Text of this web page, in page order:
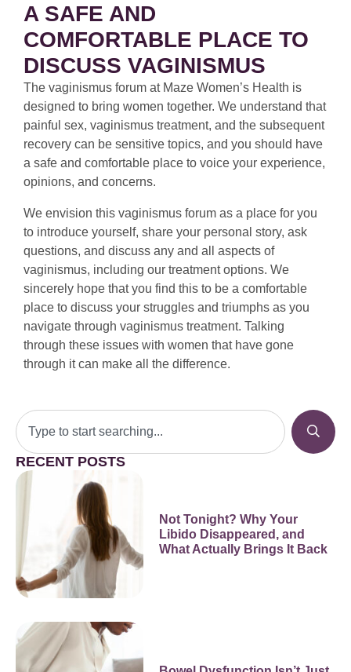
A SAFE AND
COMFORTABLE PLACE TO
DISCUSS VAGINISMUS
The vaginismus forum at Maze Women’s Health is
designed to bring women together. We understand that
painful sex, vaginismus treatment, and the subsequent
recovery can be sensitive topics, and you should have
a safe and comfortable place to voice your experience,
opinions, and concerns.
We envision this vaginismus forum as a place for you
to introduce yourself, share your personal story, ask
questions, and discuss any and all aspects of
vaginismus, including our treatment options. We
sincerely hope that you find this to be a comfortable
place to discuss your struggles and triumphs as you
navigate through vaginismus treatment. Talking
through these issues with women that have gone
through it can make all the difference.
RECENT POSTS
Not Tonight? Why Your
Libido Disappeared, and
What Actually Brings It Back